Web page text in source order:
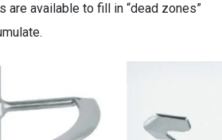
are available to fill in “dead zones”